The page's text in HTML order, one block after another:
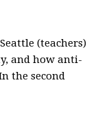
(teachers)
and how anti-
the second